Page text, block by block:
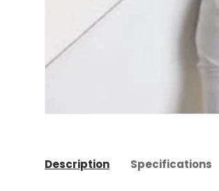
Description Specifications